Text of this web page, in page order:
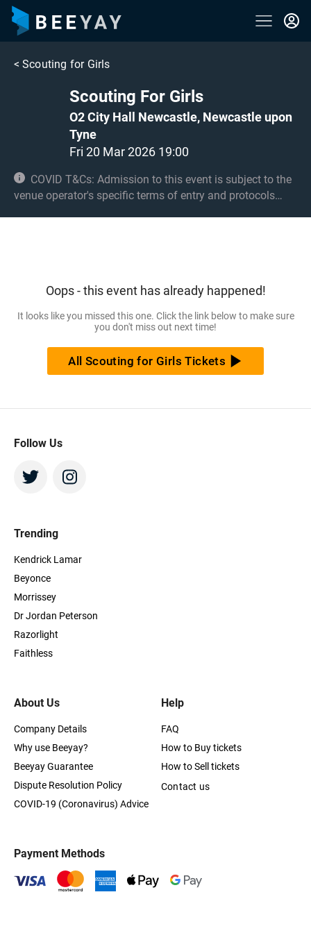
< Scouting for Girls
Scouting For Girls
O2 City Hall Newcastle, Newcastle upon
Tyne
Fri 20 Mar 2026 19:00
COVID T&Cs: Admission to this event is subject to the
venue operator's specific terms of entry and protocols
Oops - this event has already happened!
It looks like you missed this one. Click the link below to make sure
you don't miss out next time!
All Scouting for Girls Tickets
Follow Us
About Us
Company Details
Why use Beeyay?
Beeyay Guarantee
Dispute Resolution Policy
COVID-19 (Coronavirus) Advice
Trending
Kendrick Lamar
Beyonce
Morrissey
Dr Jordan Peterson
Razorlight
Faithless
Help
FAQ
How to Buy tickets
How to Sell tickets
Contact us
Payment Methods